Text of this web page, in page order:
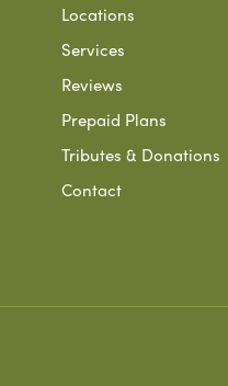
Locations
Services
Reviews
Prepaid Plans
Tributes & Donations
Contact